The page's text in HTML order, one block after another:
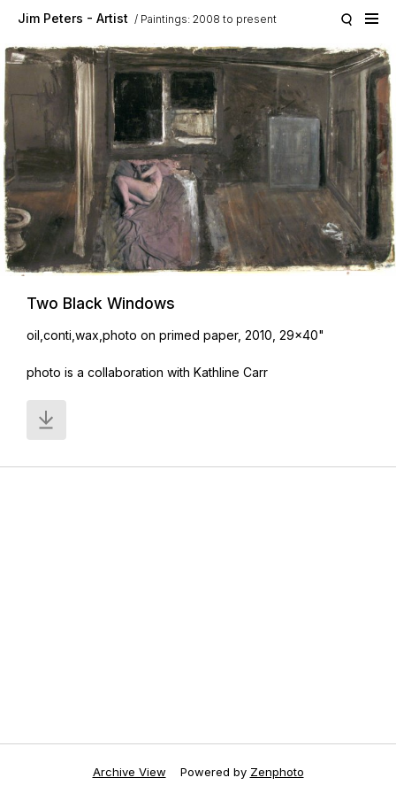
Jim Peters - Artist Paintings: 2008 to present
Two Black Windows
oil,conti,wax,photo on primed paper, 2010, 29x40"
photo is a collaboration with Kathline Carr
Archive View Powered by Zenphoto